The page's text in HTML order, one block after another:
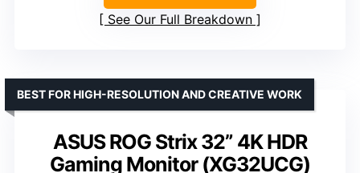
See Our Full Breakdown
ASUS ROG Strix 32” 4K HDR
Gaming Monitor (XG32UCG)
BEST FOR HIGH-RESOLUTION AND CREATIVE WORK